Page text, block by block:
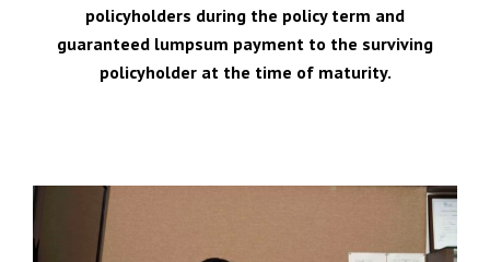
policyholders during the policy term and
guaranteed lumpsum payment to the surviving
policyholder at the time of maturity.